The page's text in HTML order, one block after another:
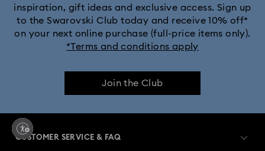
Birthstone Jewelry 25-Year Anniversary Gifts
Gold-Tone Plated Jewelry
inspiration, gift ideas and exclusive access. Sign up
to the Swarovski Club today and receive 10% off*
on your next online purchase (full-price items only).
*Terms and conditions apply
Join the Club
CUSTOMER SERVICE & FAQ